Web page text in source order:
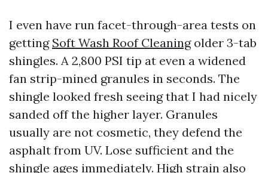
I even have run facet-through-area tests on
getting Soft Wash Roof Cleaningolder 3-tab
shingles. A 2,800 PSI tip at even a widened
fan strip-mined granules in seconds. The
shingle looked fresh seeing that I had nicely
sanded off the higher layer. Granules
usually are not cosmetic, they defend the
asphalt from UV. Lose sufficient and the
shingle ages immediately. High strain also